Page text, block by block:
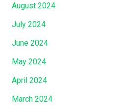
August 2024
July 2024
June 2024
May 2024
April 2024
March 2024